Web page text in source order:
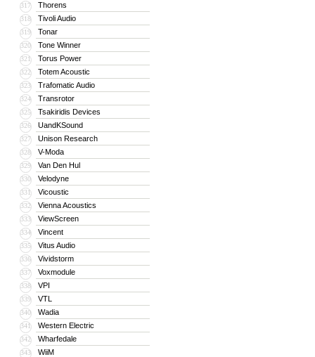
317 Thorens
318 Tivoli Audio
319 Tonar
320 Tone Winner
321 Torus Power
322 Totem Acoustic
323 Trafomatic Audio
324 Transrotor
325 Tsakiridis Devices
326 UandKSound
327 Unison Research
328 V-Moda
329 Van Den Hul
330 Velodyne
331 Vicoustic
332 Vienna Acoustics
333 ViewScreen
334 Vincent
335 Vitus Audio
336 Vividstorm
337 Voxmodule
338 VPI
339 VTL
340 Wadia
341 Western Electric
342 Wharfedale
343 WiiM